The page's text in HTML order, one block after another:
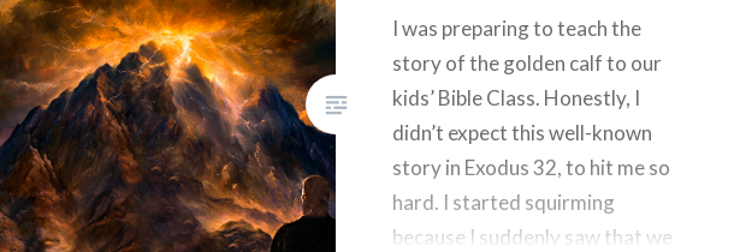
I was preparing to teach the
story of the golden calf to our
kids’ Bible Class. Honestly, I
didn’t expect this well-known
story in Exodus 32, to hit me so
hard. I started squirming
because I suddenly saw that we